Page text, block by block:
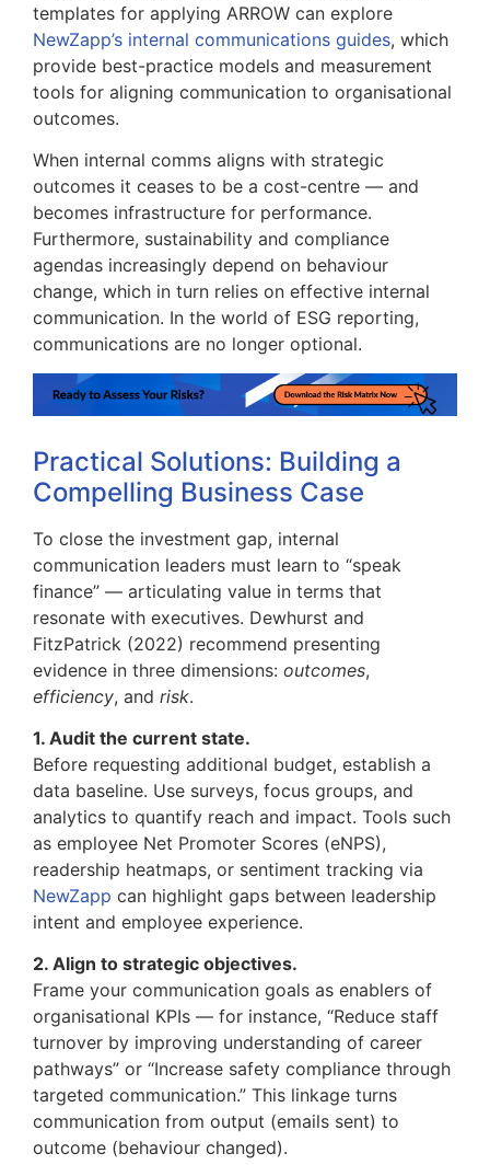
templates for applying ARROW can explore
NewZapp’s internal communications guides, which
provide best-practice models and measurement
tools for aligning communication to organisational
outcomes.
When internal comms aligns with strategic
outcomes it ceases to be a cost-centre — and
becomes infrastructure for performance.
Furthermore, sustainability and compliance
agendas increasingly depend on behaviour
change, which in turn relies on effective internal
communication. In the world of ESG reporting,
communications are no longer optional.
Practical Solutions: Building a
Compelling Business Case
To close the investment gap, internal
communication leaders must learn to “speak
finance” — articulating value in terms that
resonate with executives. Dewhurst and
FitzPatrick (2022) recommend presenting
evidence in three dimensions: outcomes,
efficiency, and risk.
1. Audit the current state.
Before requesting additional budget, establish a
data baseline. Use surveys, focus groups, and
analytics to quantify reach and impact. Tools such
as employee Net Promoter Scores (eNPS),
readership heatmaps, or sentiment tracking via
NewZapp can highlight gaps between leadership
intent and employee experience.
2. Align to strategic objectives.
Frame your communication goals as enablers of
organisational KPIs — for instance, “Reduce staff
turnover by improving understanding of career
pathways” or “Increase safety compliance through
targeted communication.” This linkage turns
communication from output (emails sent) to
outcome (behaviour changed).